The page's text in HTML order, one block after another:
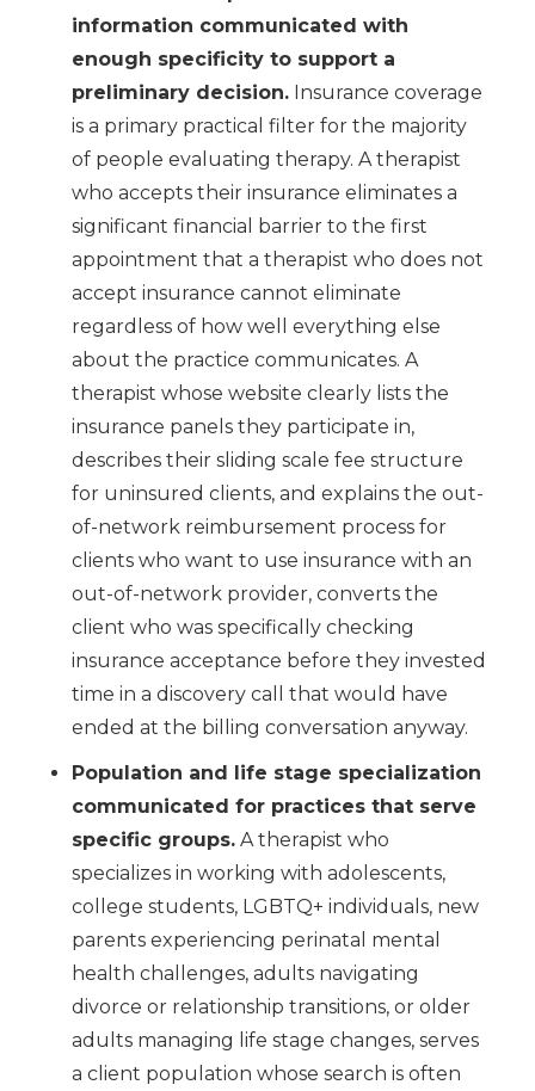
information communicated with
enough specificity to support a
preliminary decision. Insurance coverage
is a primary practical filter for the majority
of people evaluating therapy. A therapist
who accepts their insurance eliminates a
significant financial barrier to the first
appointment that a therapist who does not
accept insurance cannot eliminate
regardless of how well everything else
about the practice communicates. A
therapist whose website clearly lists the
insurance panels they participate in,
describes their sliding scale fee structure
for uninsured clients, and explains the out-
of-network reimbursement process for
clients who want to use insurance with an
out-of-network provider, converts the
client who was specifically checking
insurance acceptance before they invested
time in a discovery call that would have
ended at the billing conversation anyway.
Population and life stage specialization
communicated for practices that serve
specific groups. A therapist who
specializes in working with adolescents,
college students, LGBTQ+ individuals, new
parents experiencing perinatal mental
health challenges, adults navigating
divorce or relationship transitions, or older
adults managing life stage changes, serves
a client population whose search is often